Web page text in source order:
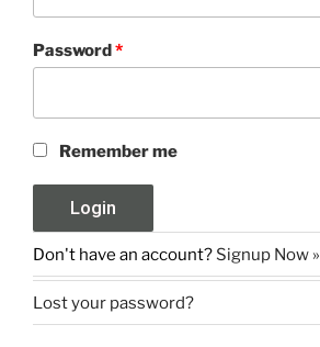
Password *
Remember me
Don't have an account? Signup Now »
Lost your password?